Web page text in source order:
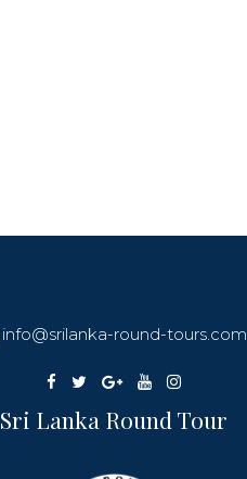
info@srilanka-round-tours.com
Sri Lanka Round Tour